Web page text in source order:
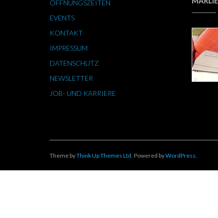
ÖFFNUNGSZEITEN
EVENTS
KONTAKT
IMPRESSUM
DATENSCHUTZ
NEWSLETTER
JOB- UND KARRIERE
Theme byThink Up Themes Ltd. Powered byWordPress.